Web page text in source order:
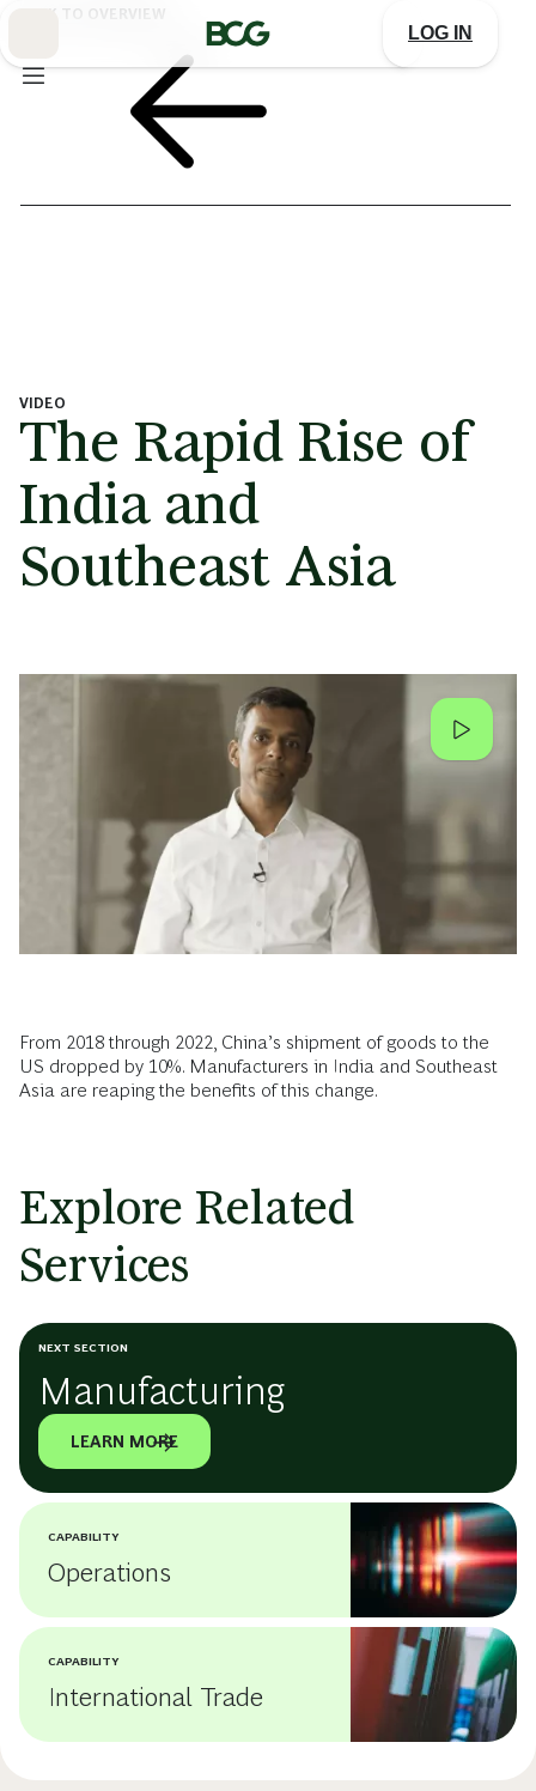
LOG IN
BACK TO OVERVIEW
VIDEO
The Rapid Rise of
India and
Southeast Asia
From 2018 through 2022, China’s shipment of goods to the
US dropped by 10%. Manufacturers in India and Southeast
Asia are reaping the benefits of this change.
Explore Related
Services
NEXT SECTION
Manufacturing
LEARN MORE
CAPABILITY
Operations
CAPABILITY
International Trade